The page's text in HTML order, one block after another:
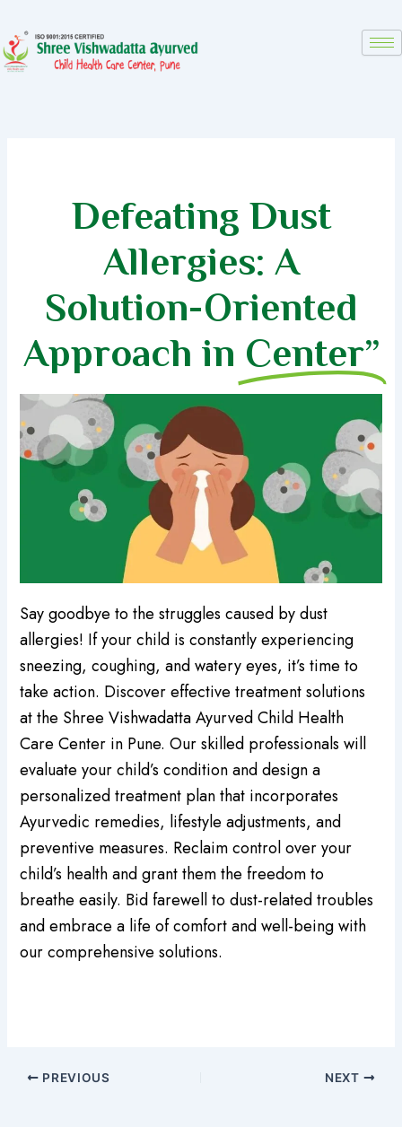
content
Defeating Dust
Allergies: A
Solution-Oriented
Approach in Center”
Say goodbye to the struggles caused by dust
allergies! If your child is constantly experiencing
sneezing, coughing, and watery eyes, it’s time to
take action. Discover effective treatment solutions
at the Shree Vishwadatta Ayurved Child Health
Care Center in Pune. Our skilled professionals will
evaluate your child’s condition and design a
personalized treatment plan that incorporates
Ayurvedic remedies, lifestyle adjustments, and
preventive measures. Reclaim control over your
child’s health and grant them the freedom to
breathe easily. Bid farewell to dust-related troubles
and embrace a life of comfort and well-being with
our comprehensive solutions.
PREVIOUS NEXT